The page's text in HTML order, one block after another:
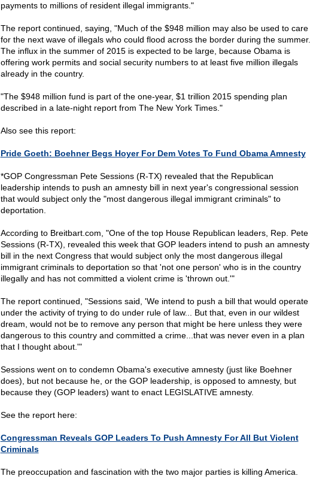
payments to millions of resident illegal immigrants."
The report continued, saying, "Much of the $948 million may also be used to care
for the next wave of illegals who could flood across the border during the summer.
The influx in the summer of 2015 is expected to be large, because Obama is
offering work permits and social security numbers to at least five million illegals
already in the country.
"The $948 million fund is part of the one-year, $1 trillion 2015 spending plan
described in a late-night report from The New York Times."
Also see this report:
Pride Goeth: Boehner Begs Hoyer For Dem Votes To Fund Obama Amnesty
*GOP Congressman Pete Sessions (R-TX) revealed that the Republican
leadership intends to push an amnesty bill in next year's congressional session
that would subject only the "most dangerous illegal immigrant criminals" to
deportation.
According to Breitbart.com, "One of the top House Republican leaders, Rep. Pete
Sessions (R-TX), revealed this week that GOP leaders intend to push an amnesty
bill in the next Congress that would subject only the most dangerous illegal
immigrant criminals to deportation so that 'not one person' who is in the country
illegally and has not committed a violent crime is 'thrown out.'"
The report continued, "Sessions said, 'We intend to push a bill that would operate
under the activity of trying to do under rule of law... But that, even in our wildest
dream, would not be to remove any person that might be here unless they were
dangerous to this country and committed a crime...that was never even in a plan
that I thought about.'"
Sessions went on to condemn Obama's executive amnesty (just like Boehner
does), but not because he, or the GOP leadership, is opposed to amnesty, but
because they (GOP leaders) want to enact LEGISLATIVE amnesty.
See the report here:
Congressman Reveals GOP Leaders To Push Amnesty For All But Violent
Criminals
The preoccupation and fascination with the two major parties is killing America.